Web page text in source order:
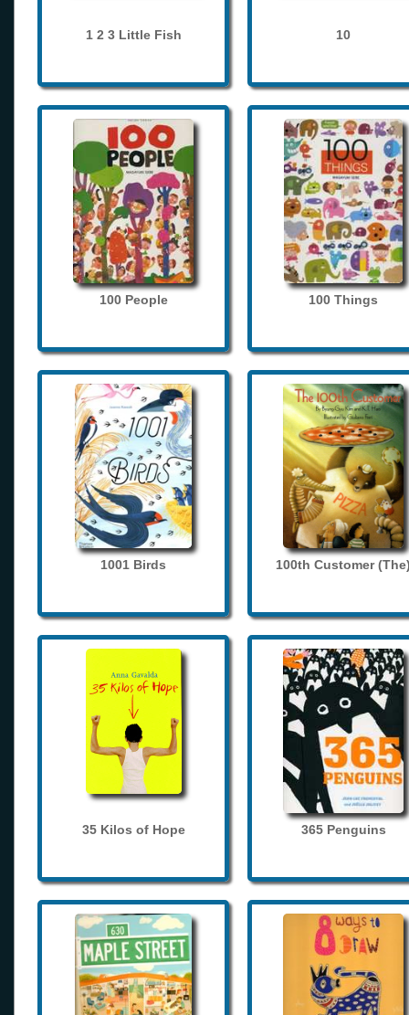
1 2 3 Little Fish 10
100 People 100 Things
1001 Birds 100th Customer
35 Kilos of Hope 365 Penguins